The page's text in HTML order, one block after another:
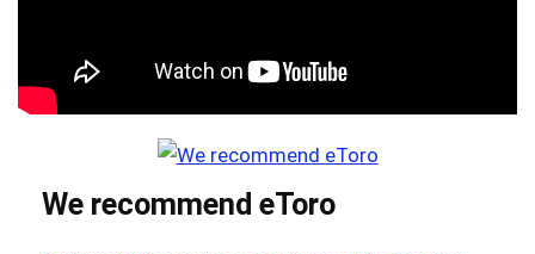
We recommend eToro